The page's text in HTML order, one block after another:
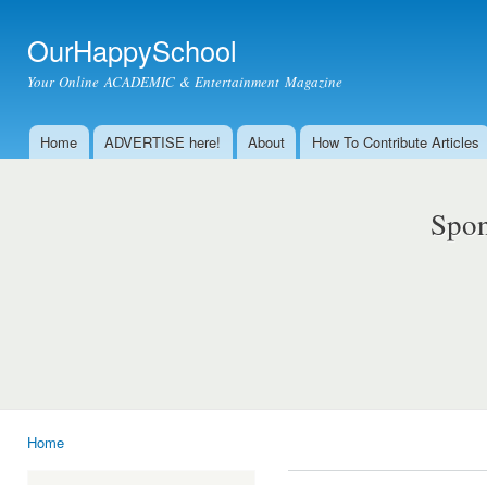
OurHappySchool
Your Online ACADEMIC & Entertainment Magazine
Main menu
Home ADVERTISE here! About How To Contribute Articles
Home